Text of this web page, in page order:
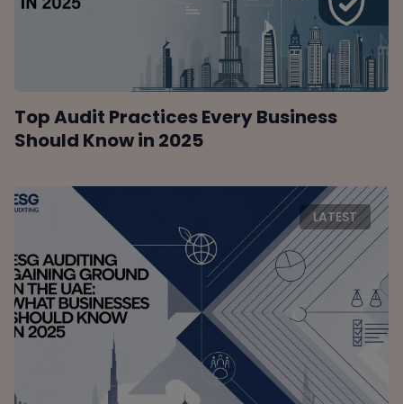
Top Audit Practices Every Business
Should Know in 2025
LATEST